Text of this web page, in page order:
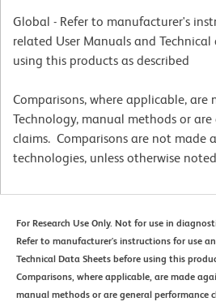
Global - Refer to manufacturer's
related User Manuals and
using this products as described
Comparisons, where applicable, are
Technology, manual methods or
claims. Comparisons are not made
technologies, unless otherwise
For Research Use Only. Not for use in
Refer to manufacturer's instructions for use
Technical Data Sheets before using this
Comparisons, where applicable, are made
manual methods or are general performance